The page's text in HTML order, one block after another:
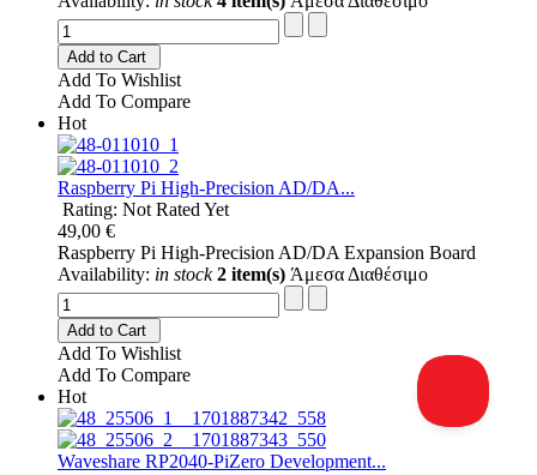
Add to Cart
Add To Wishlist
Add To Compare
Hot
Raspberry Pi High-Precision AD/DA...
Rating: Not Rated Yet
49,00 €
Raspberry Pi High-Precision AD/DA Expansion Board
Availability: in stock 2 item(s) Άμεσα Διαθέσιμο
Add to Cart
Add To Wishlist
Add To Compare
Hot
Waveshare RP2040-PiZero Development...